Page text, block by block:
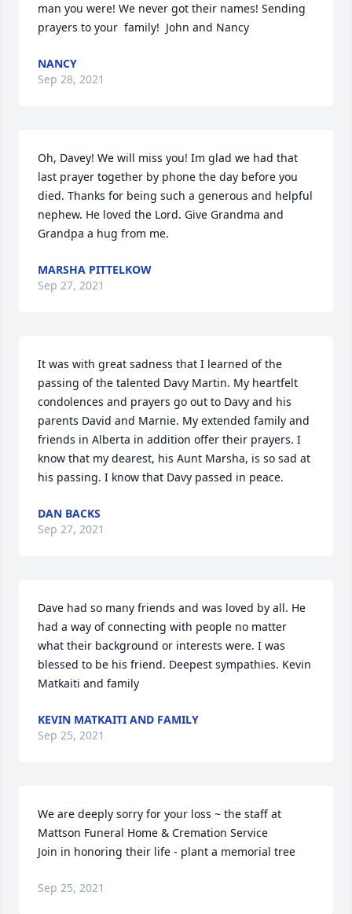
man you were! We never got their names! Sending
prayers to your  family!  John and Nancy
NANCY
Sep 28, 2021
Oh, Davey! We will miss you! Im glad we had that
last prayer together by phone the day before you
died. Thanks for being such a generous and helpful
nephew. He loved the Lord. Give Grandma and
Grandpa a hug from me.
MARSHA PITTELKOW
Sep 27, 2021
It was with great sadness that I learned of the
passing of the talented Davy Martin. My heartfelt
condolences and prayers go out to Davy and his
parents David and Marnie. My extended family and
friends in Alberta in addition offer their prayers. I
know that my dearest, his Aunt Marsha, is so sad at
his passing. I know that Davy passed in peace.
DAN BACKS
Sep 27, 2021
Dave had so many friends and was loved by all. He
had a way of connecting with people no matter
what their background or interests were. I was
blessed to be his friend. Deepest sympathies. Kevin
Matkaiti and family
KEVIN MATKAITI AND FAMILY
Sep 25, 2021
We are deeply sorry for your loss ~ the staff at
Mattson Funeral Home & Cremation Service
Join in honoring their life - plant a memorial tree
Sep 25, 2021